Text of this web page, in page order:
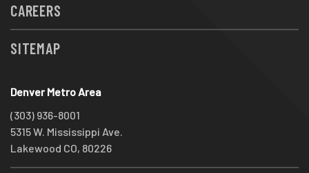
CAREERS
SITEMAP
Denver Metro Area
(303) 936-8001
5315 W. Mississippi Ave.
Lakewood CO, 80226